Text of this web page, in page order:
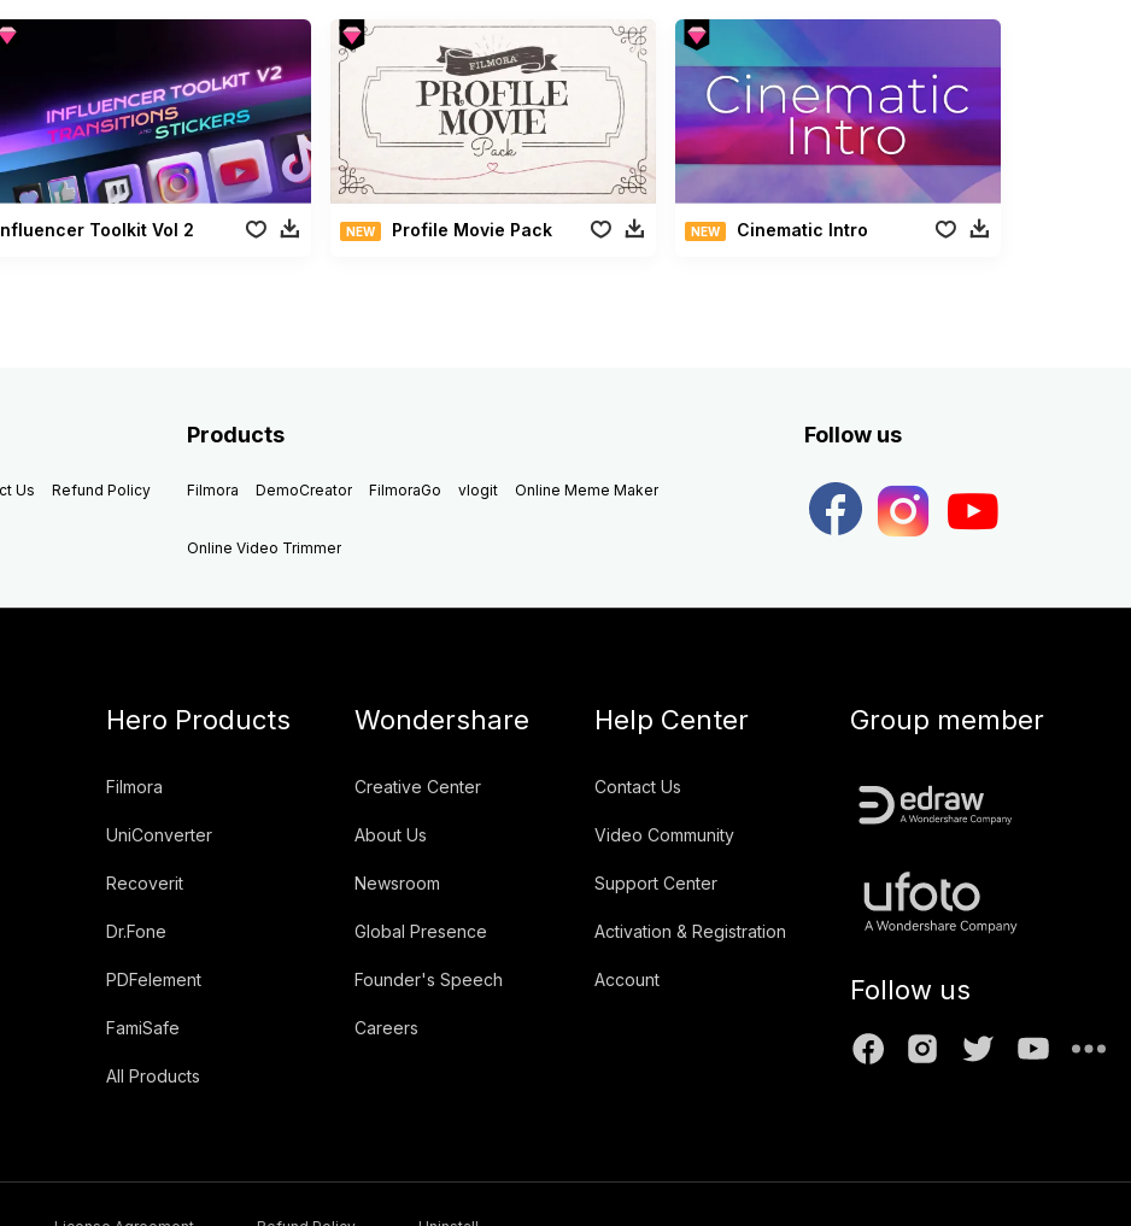
Toolkit Vol 2 NEW Profile Movie Pack NEW Cinematic Intro
Us Refund Policy
Products
Filmora DemoCreator FilmoraGo vlogit Online Meme Maker
Online Video Trimmer
Follow us
Hero Products
Filmora
UniConverter
Recoverit
Dr.Fone
PDFelement
FamiSafe
All Products
Wondershare
Creative Center
About Us
Newsroom
Global Presence
Founder's Speech
Careers
Help Center
Contact Us
Video Community
Support Center
Activation & Registration
Account
Group member
Follow us